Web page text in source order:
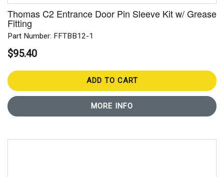
Thomas C2 Entrance Door Pin Sleeve Kit w/ Grease
Fitting
Part Number: FFTBB12-1
$95.40
ADD TO CART
MORE INFO